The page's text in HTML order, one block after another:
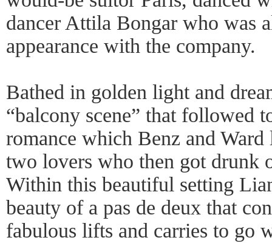
dancer Attila Bongar who was
appearance with the company.
Bathed in golden light and
“balcony scene” that followed
romance which Benz and
two lovers who then got drunk
Within this beautiful setting
beauty of a pas de deux that
fabulous lifts and carries to go